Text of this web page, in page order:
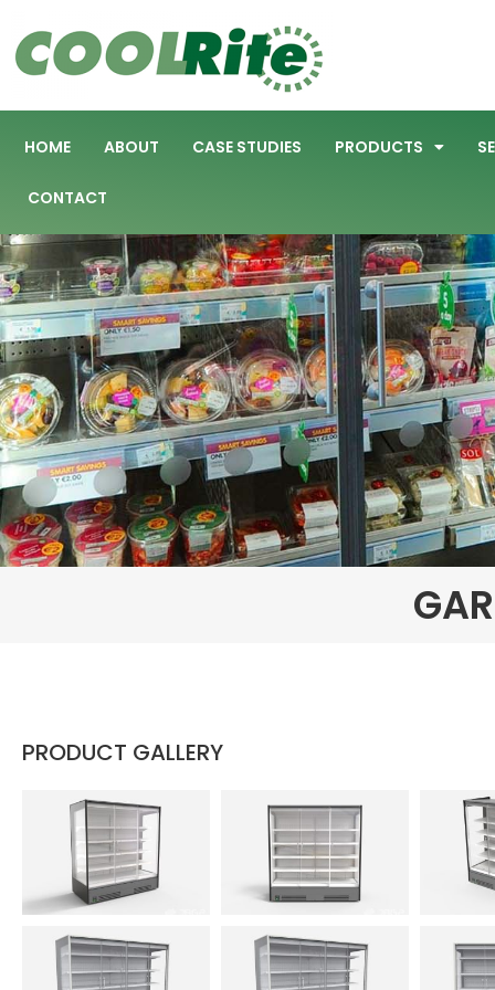
HOME ABOUT CASE STUDIES PRODUCTS
CONTACT
PRODUCT GALLERY